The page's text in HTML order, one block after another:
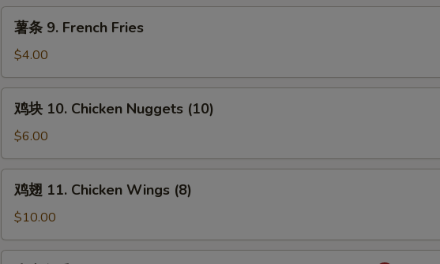
Rangoon
(8)
French
Fries
薯条 9. French Fries
$4.00
10.
Chicken
Nuggets
(10)
鸡块 10. Chicken Nuggets (10)
$6.00
11.
Chicken
Wings
鸡翅 11. Chicken Wings (8)
$10.00